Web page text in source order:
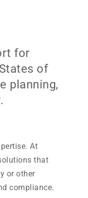
for
of
planning,
At
that
or other
compliance.